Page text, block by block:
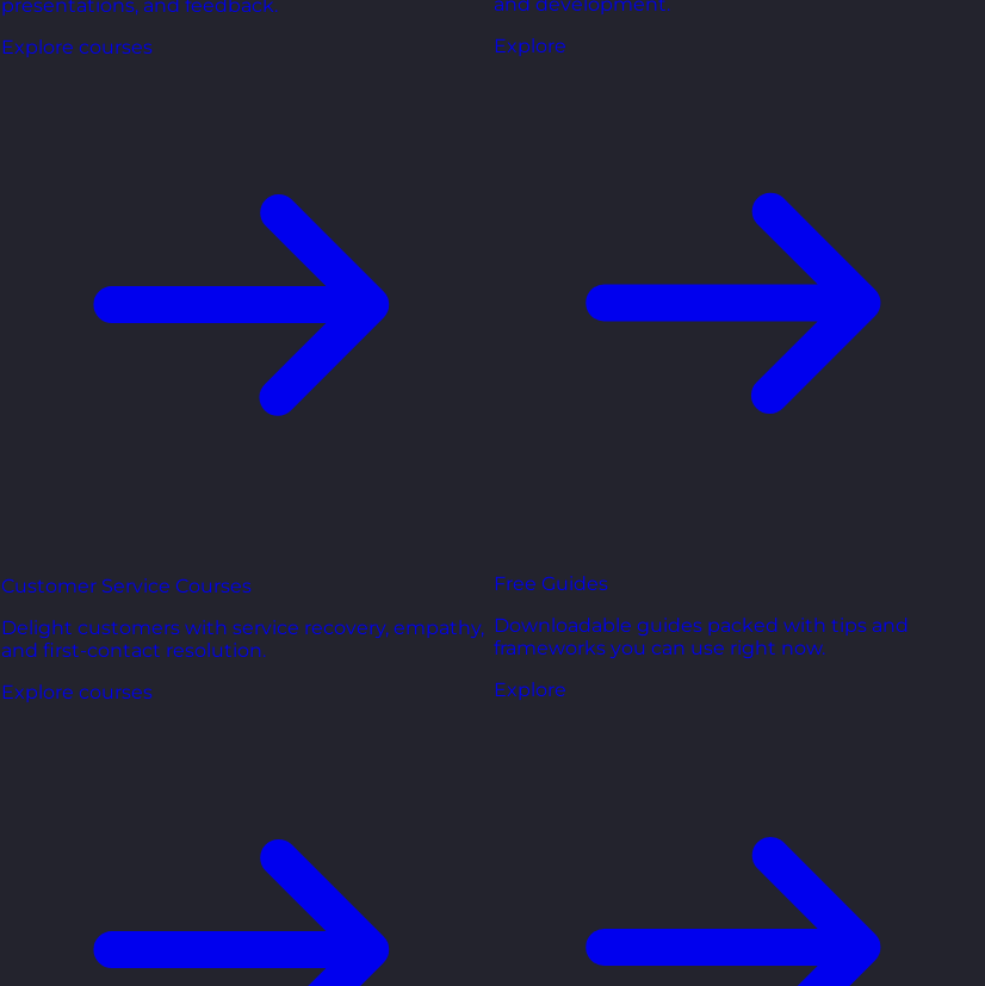
presentations, and feedback.
Explore courses
Customer Service Courses
Delight customers with service recovery, empathy,
and first-contact resolution.
Explore courses
Explore
Free Guides
Downloadable guides packed with tips and
frameworks you can use right now.
Explore